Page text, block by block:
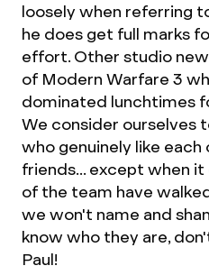
loosely when referring
he does get full marks
effort. Other studio
of Modern Warfare 3
dominated lunchtimes
We consider ourselves
who genuinely like each
friends... except when
of the team have
we won't name and
know who they are,
Paul!